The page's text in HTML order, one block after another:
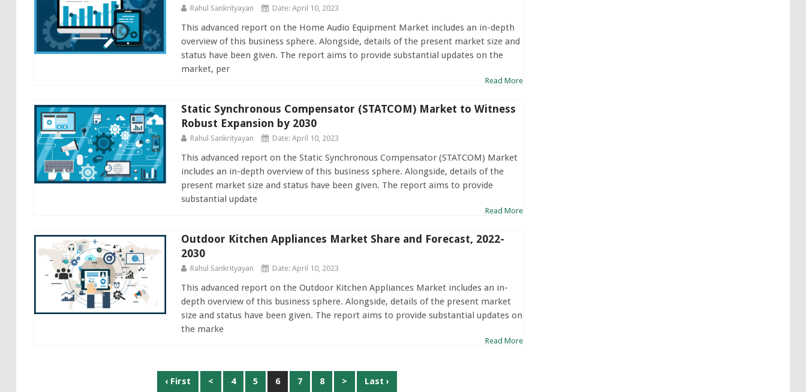
Rahul Sankrityayan Date: April 10, 2023
This advanced report on the Home Audio Equipment Market includes an in-depth
overview of this business sphere. Alongside, details of the present market size and
status have been given. The report aims to provide substantial updates on the
market, per
Read More
Static Synchronous Compensator (STATCOM) Market to Witness
Robust Expansion by 2030
Rahul Sankrityayan Date: April 10, 2023
This advanced report on the Static Synchronous Compensator (STATCOM) Market
includes an in-depth overview of this business sphere. Alongside, details of the
present market size and status have been given. The report aims to provide
substantial update
Read More
Outdoor Kitchen Appliances Market Share and Forecast, 2022-
2030
Rahul Sankrityayan Date: April 10, 2023
This advanced report on the Outdoor Kitchen Appliances Market includes an in-
depth overview of this business sphere. Alongside, details of the present market
size and status have been given. The report aims to provide substantial updates on
the marke
Read More
‹ First < 4 5 6 7 8 > Last ›